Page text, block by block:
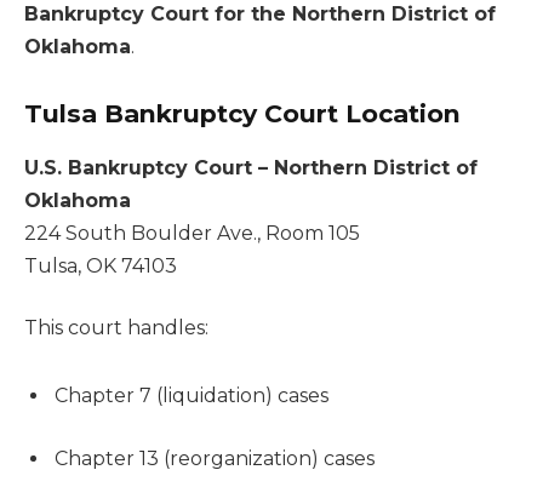
Bankruptcy Court for the Northern District of
Oklahoma.
Tulsa Bankruptcy Court Location
U.S. Bankruptcy Court – Northern District of
Oklahoma
224 South Boulder Ave., Room 105
Tulsa, OK 74103
This court handles:
Chapter 7 (liquidation) cases
Chapter 13 (reorganization) cases